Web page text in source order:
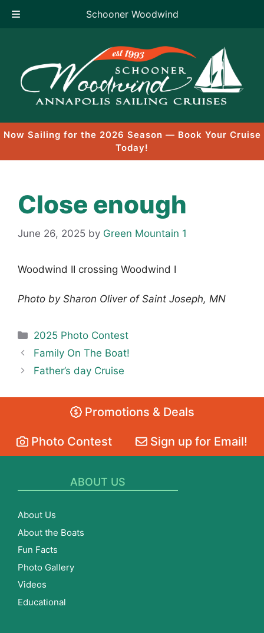
Schooner Woodwind
content
Now Sailing for the 2026 Season — Book Your Cruise
Today!
Close enough
June 26, 2025 by Green Mountain 1
Woodwind II crossing Woodwind I
Photo by Sharon Oliver of Saint Joseph, MN
Categories
2025 Photo Contest
Family On The Boat!
Father’s day Cruise
Promotions & Deals
Photo Contest Sign up for Email!
ABOUT US
About Us
About the Boats
Fun Facts
Photo Gallery
Videos
Educational